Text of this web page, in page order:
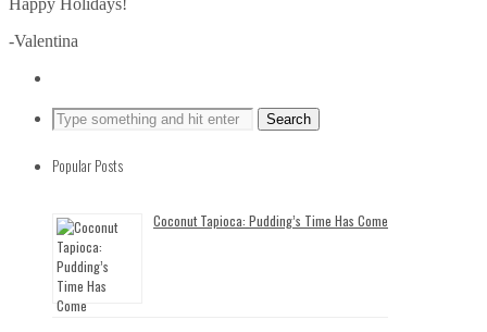
-Valentina
Popular Posts
Coconut Tapioca: Pudding’s Time Has Come